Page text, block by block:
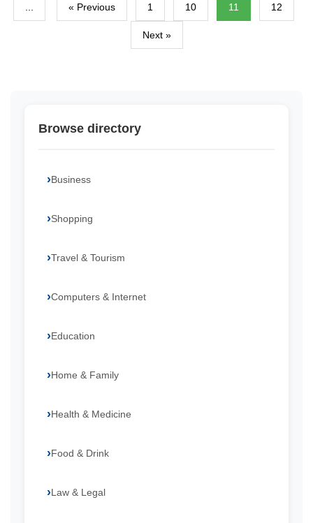
« Previous 1 10 11 12
Next »
Browse directory
Business
Shopping
Travel & Tourism
Computers & Internet
Education
Home & Family
Health & Medicine
Food & Drink
Law & Legal